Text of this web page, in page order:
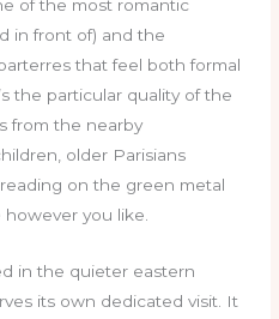
of the most romantic
in front of) and the
that feel both formal
the particular quality of the
from the nearby
older Parisians
on the green metal
you like.
in the quieter eastern
its own dedicated visit. It